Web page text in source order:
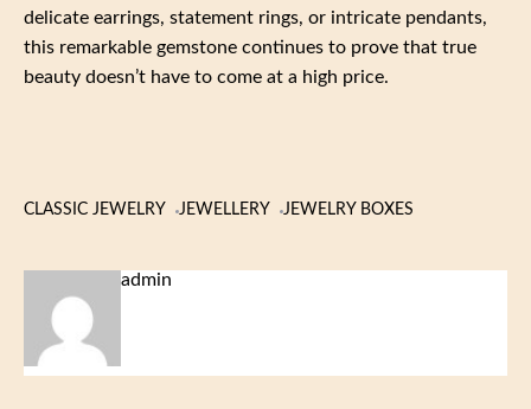
delicate earrings, statement rings, or intricate pendants,
this remarkable gemstone continues to prove that true
beauty doesn’t have to come at a high price.
CLASSIC JEWELRY JEWELLERY JEWELRY BOXES
admin